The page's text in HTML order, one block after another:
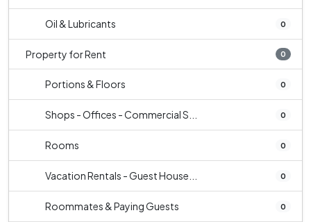
Oil & Lubricants 0
Property for Rent 0
Portions & Floors 0
Shops - Offices - Commercial S... 0
Rooms 0
Vacation Rentals - Guest House... 0
Roommates & Paying Guests 0